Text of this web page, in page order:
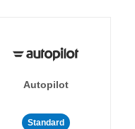
Autopilot
Standard